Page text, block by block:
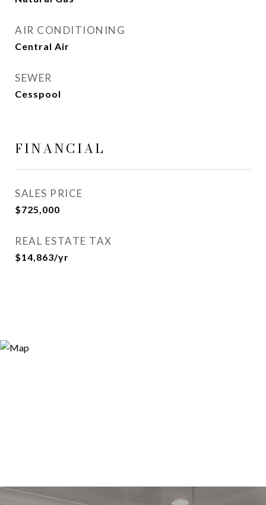
AIR CONDITIONING
Central Air
SEWER
Cesspool
FINANCIAL
SALES PRICE
$725,000
REAL ESTATE TAX
$14,863/yr